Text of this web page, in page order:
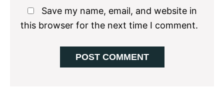
Save my name, email, and website in
this browser for the next time I comment.